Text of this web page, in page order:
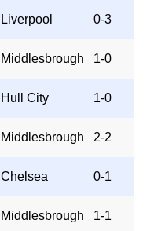
Liverpool 0-3
Middlesbrough 1-0
Hull City 1-0
Middlesbrough 2-2
Chelsea 0-1
Middlesbrough 1-1